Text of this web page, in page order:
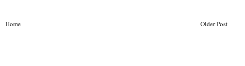
Older Post
Home